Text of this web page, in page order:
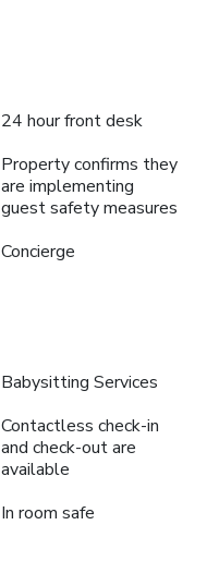
24 hour front desk
Property confirms they
are implementing
guest safety measures
Concierge
Babysitting Services
Contactless check-in
and check-out are
available
In room safe